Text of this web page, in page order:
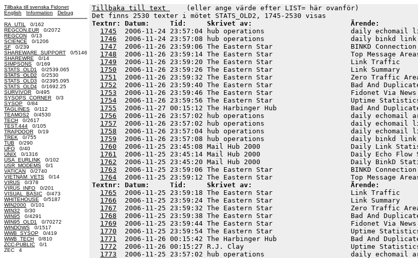
Tillbaka till svenska Fidonet
English
Information Debug
RA_UTIL
0/162
REGCON.EUR 0/2072
REGCON 0/13
SCIENCE 0/1206
SF 0/239
SHAREWARE_SUPPORT 0/5146
SHAREWRE 0/14
SIMPSONS 0/169
STATS_OLD1
0/2539.065
STATS_OLD2 0/2530
STATS_OLD3 0/2395.095
STATS_OLD4 0/1692.25
SURVIVOR 0/495
SYSOPS_CORNER 0/3
SYSOP 0/84
TAGLINES 0/112
TEAMOS2 0/4530
TECH 0/2617
TEST.444 0/105
TRAPDOOR 0/19
TREK 0/755
TUB 0/290
UFO 0/40
UNIX 0/1316
USA_EURLINK 0/102
USR_MODEMS 0/1
VATICAN 0/2740
VIETNAM_VETS 0/14
VIRUS 0/378
VIRUS_INFO 0/201
VISUAL_BASIC 0/473
WHITEHOUSE 0/5187
WIN2000 0/101
WIN32 0/30
WIN95 0/4291
WIN95_OLD1
0/70272
WINDOWS 0/1517
WWB_SYSOP 0/419
WWB_TECH 0/810
ZCC-PUBLIC 0/1
ZEC 4
Tillbaka till text
    (eller ange värde efter LIST= här ovanför)
Textnr: Datum:     Tid:     Skrivet av:                        Ärende:
1745
2006-11-24 23:57:04 hub operations
1746
2006-11-24 23:57:08 hub operations
1747
2006-11-26 23:59:06 The Eastern Star
1748
2006-11-26 23:59:14 The Eastern Star
1749
2006-11-26 23:59:20 The Eastern Star
1750
2006-11-26 23:59:26 The Eastern Star
1751
2006-11-26 23:59:32 The Eastern Star
1752
2006-11-26 23:59:40 The Eastern Star
1753
2006-11-26 23:59:46 The Eastern Star
1754
2006-11-26 23:59:56 The Eastern Star
1755
2006-11-27 00:15:12 The Harbinger Hub
1756
2006-11-26 23:57:02 hub operations
1757
2006-11-26 23:57:02 hub operations
1758
2006-11-26 23:57:04 hub operations
1759
2006-11-26 23:57:08 hub operations
1760
2006-11-25 23:45:08 Mail Hub 2000
1761
2006-11-25 23:45:14 Mail Hub 2000
1762
2006-11-25 23:45:20 Mail Hub 2000
1763
2006-11-25 23:59:06 The Eastern Star
1764
Textnr: Datum:     Tid:     Skrivet av:                        Ärende:
1765
2006-11-25 23:59:18 The Eastern Star
1766
2006-11-25 23:59:24 The Eastern Star
1767
2006-11-25 23:59:32 The Eastern Star
1768
2006-11-25 23:59:38 The Eastern Star
1769
2006-11-25 23:59:44 The Eastern Star
1770
2006-11-25 23:59:54 The Eastern Star
1771
2006-11-26 00:15:42 The Harbinger Hub
1772
2006-11-26 00:15:27 R.J. Clay
1773
2006-11-25 23:57:02 hub operations